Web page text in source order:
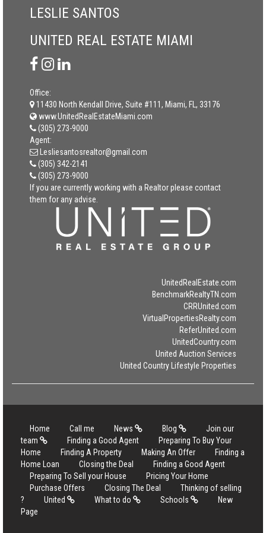
LESLIE SANTOS
UNITED REAL ESTATE MIAMI
Office:
11430 North Kendall Drive, Suite #111, Miami, FL, 33176
www.UnitedRealEstateMiami.com
(305) 273-9000
Agent:
Lesliesantosrealtor@gmail.com
(305) 342-2141
(305) 273-9000
If you are currently working with a Realtor please contact
them for any advise.
UnitedRealEstate.com
BenchmarkRealtyTN.com
CRRUnited.com
VirtualPropertiesRealty.com
ReferUnited.com
UnitedCountry.com
United Auction Services
United Country Lifestyle Properties
Home Call me News Blog
Join our
team
Finding a Good Agent
Preparing To Buy Your
Home
Finding A Property Making An Offer
Finding a
Home Loan
Closing the Deal
Finding a Good Agent
Preparing To Sell your House
Pricing Your Home
Purchase Offers
Closing The Deal
Thinking of selling
?
United What to do Schools
New
Page